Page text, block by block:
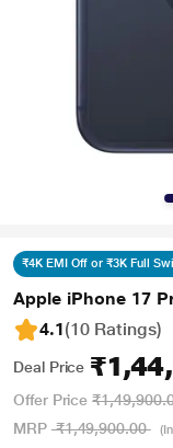
₹4K EMI Off or ₹3K Full
Apple iPhone 17
4.1(10 Ratings)
Deal Price
Offer Price
MRP ₹1,49,900.00